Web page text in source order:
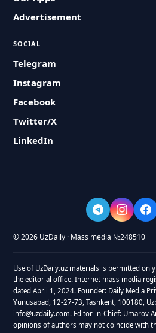
Advertisement
SOCIAL
Telegram
Instagram
Facebook
Twitter/X
LinkedIn
© 2026 UzDaily · Mass media №248510
Use of UzDaily.uz materials is permitted
the editorial office. Internet mass media
dated April 1, 2024. Founder: Daily Media
Yunusabad, 12-27-73, Tashkent, 100180,
info@uzdaily.com. Editor-in-Chief: Umarov
opinions of authors may not coincide with